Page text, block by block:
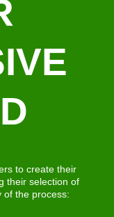
to create their
their selection of
of the process: